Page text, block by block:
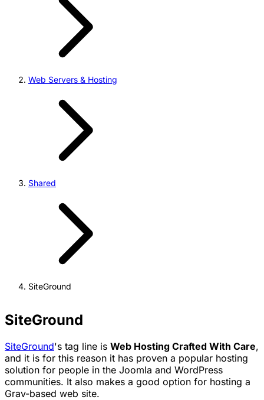
Web Servers & Hosting
Shared
SiteGround
SiteGround
SiteGround's tag line is Web Hosting Crafted With Care,
and it is for this reason it has proven a popular hosting
solution for people in the Joomla and WordPress
communities. It also makes a good option for hosting a
Grav-based web site.